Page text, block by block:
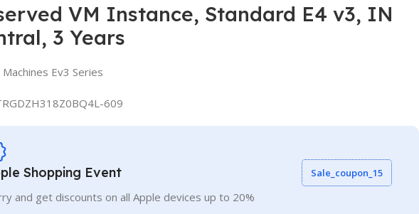
VM Instance, Standard E4 v3, IN
3 Years
Ev3 Series
609
Shopping Event
and get discounts on all Apple devices up to 20%
Sale_coupon_15